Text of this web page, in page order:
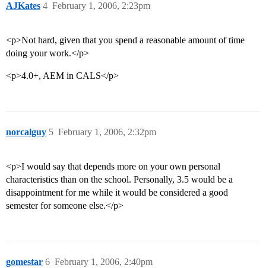
AJKates February 1, 2006, 2:23pm
4
<p>Not hard, given that you spend a reasonable amount of time
doing your work.</p>
<p>4.0+, AEM in CALS</p>
norcalguy February 1, 2006, 2:32pm
5
<p>I would say that depends more on your own personal
characteristics than on the school. Personally, 3.5 would be a
disappointment for me while it would be considered a good
semester for someone else.</p>
gomestar February 1, 2006, 2:40pm
6